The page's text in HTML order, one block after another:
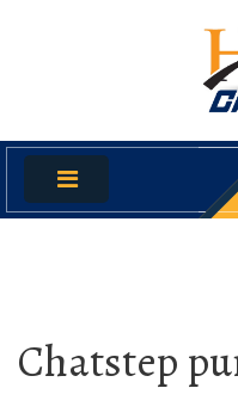
Chatstep